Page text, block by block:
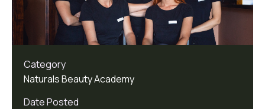
Category
Naturals Beauty Academy
Date Posted